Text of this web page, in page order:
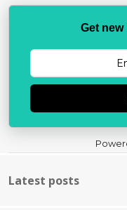
Get
Latest posts